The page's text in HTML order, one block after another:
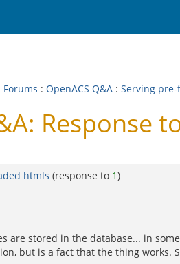
Forums : OpenACS Q&A : Serving
htmls (response to 1)
are stored in the database... in
but is a fact that the thing